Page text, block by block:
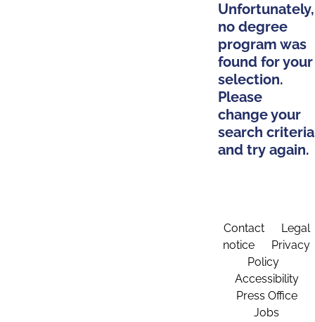
Unfortunately,
no degree
program was
found for your
selection.
Please
change your
search criteria
and try again.
Contact
Legal
notice
Privacy
Policy
Accessibility
Press Office
Jobs